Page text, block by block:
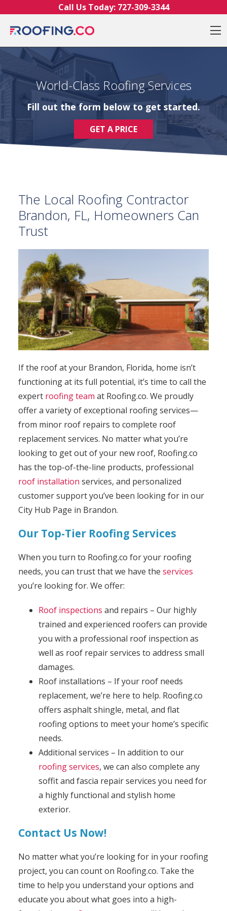
Call Us Today: 727-309-3344
World-Class Roofing Services
Fill out the form below to get started.
GET A PRICE
The Local Roofing Contractor
Brandon, FL, Homeowners Can
Trust
If the roof at your Brandon, Florida, home isn’t
functioning at its full potential, it’s time to call the
expert roofing team at Roofing.co. We proudly
offer a variety of exceptional roofing services—
from minor roof repairs to complete roof
replacement services. No matter what you’re
looking to get out of your new roof, Roofing.co
has the top-of-the-line products, professional
roof installation services, and personalized
customer support you’ve been looking for in our
City Hub Page in Brandon.
Our Top-Tier Roofing Services
When you turn to Roofing.co for your roofing
needs, you can trust that we have the services
you’re looking for. We offer:
Roof inspections and repairs – Our highly
trained and experienced roofers can provide
you with a professional roof inspection as
well as roof repair services to address small
damages.
Roof installations – If your roof needs
replacement, we’re here to help. Roofing.co
offers asphalt shingle, metal, and flat
roofing options to meet your home’s specific
needs.
Additional services – In addition to our
roofing services, we can also complete any
soffit and fascia repair services you need for
a highly functional and stylish home
exterior.
Contact Us Now!
No matter what you’re looking for in your roofing
project, you can count on Roofing.co. Take the
time to help you understand your options and
educate you about what goes into a high-